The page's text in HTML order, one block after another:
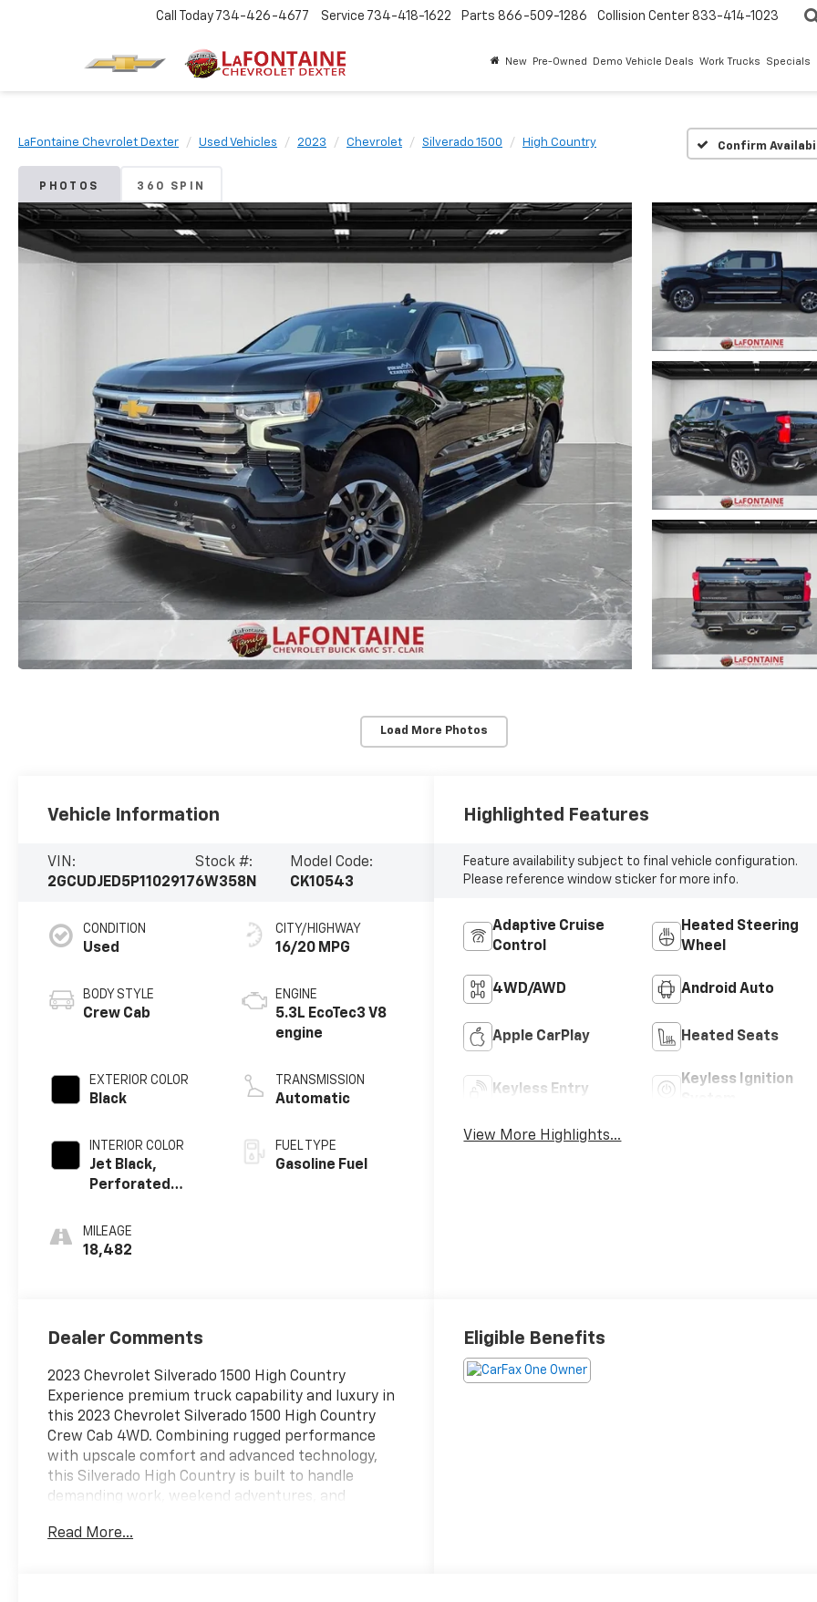
Call Today 734-426-4677 Service 734-418-1622 Parts 866-509-1286 Collision Center 833-414-1023
New Pre-Owned Demo Vehicle Deals Work Trucks Specials
LaFontaine Chevrolet Dexter Used Vehicles 2023 Chevrolet Silverado 1500 High Country Confirm
PHOTOS 360 SPIN
Load More Photos
Vehicle Information
VIN:
2GCUDJED5P1102917
Stock #:
6W358N
Model Code:
CK10543
CONDITION
Used
BODY STYLE
Crew Cab
EXTERIOR COLOR
Black
INTERIOR COLOR
Jet Black,
Perforated
Surfaces
MILEAGE
18,482
CITY/HIGHWAY
16/20 MPG
ENGINE
5.3L EcoTec3 V8
engine
TRANSMISSION
Automatic
FUEL TYPE
Gasoline Fuel
Highlighted Features
Feature availability subject to final vehicle configuration.
Please reference window sticker for more info.
Adaptive Cruise
Control
Heated Steering
Wheel
4WD/AWD Android Auto
Apple CarPlay Heated Seats
Keyless Entry
Keyless Ignition
View More Highlights...
Dealer Comments
2023 Chevrolet Silverado 1500 High Country
Experience premium truck capability and luxury in
this 2023 Chevrolet Silverado 1500 High Country
Crew Cab 4WD. Combining rugged performance
with upscale comfort and advanced technology,
this Silverado High Country is built to handle
demanding work, weekend adventures, and
exterior showcases the High Country's premium
Read More...
Eligible Benefits